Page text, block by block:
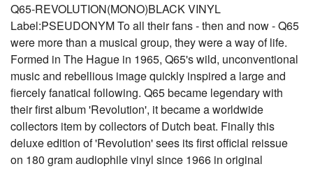
Q65-REVOLUTION(MONO)BLACK VINYL
Label:PSEUDONYM To all their fans - then and now - Q65
were more than a musical group, they were a way of life.
Formed in The Hague in 1965, Q65's wild, unconventional
music and rebellious image quickly inspired a large and
fiercely fanatical following. Q65 became legendary with
their first album 'Revolution', it became a worldwide
collectors item by collectors of Dutch beat. Finally this
deluxe edition of 'Revolution' sees its first official reissue
on 180 gram audiophile vinyl since 1966 in original